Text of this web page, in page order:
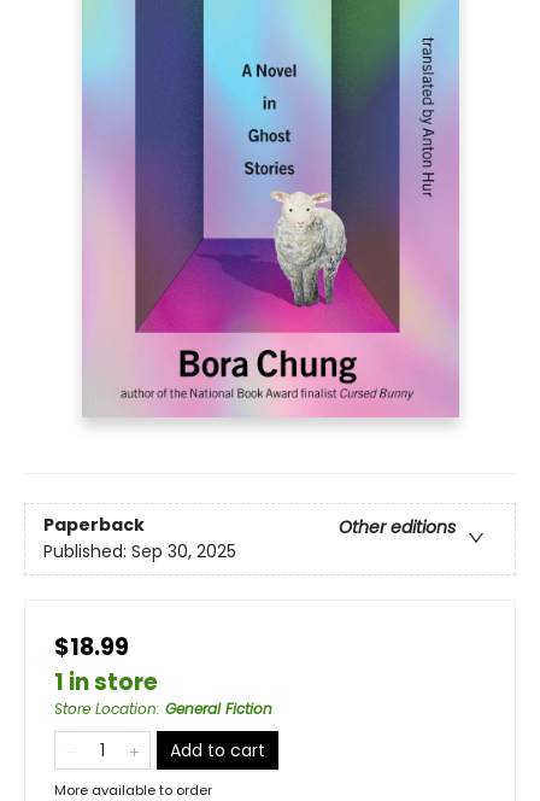
Paperback
Other editions
Published: Sep 30, 2025
$18.99
1 in store
Store Location: General Fiction
Add to cart
More available to order